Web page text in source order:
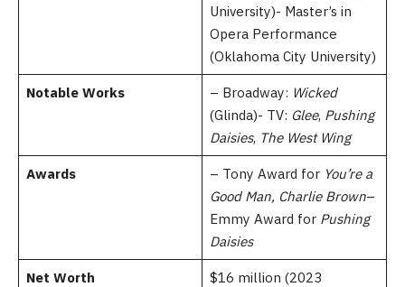
University)- Master’s in
Opera Performance
(Oklahoma City University)
Notable Works – Broadway: Wicked
(Glinda)- TV: Glee, Pushing
Daisies, The West Wing
Awards – Tony Award for You’re a
Good Man, Charlie Brown–
Emmy Award for Pushing
Daisies
Net Worth
$16 million (2023